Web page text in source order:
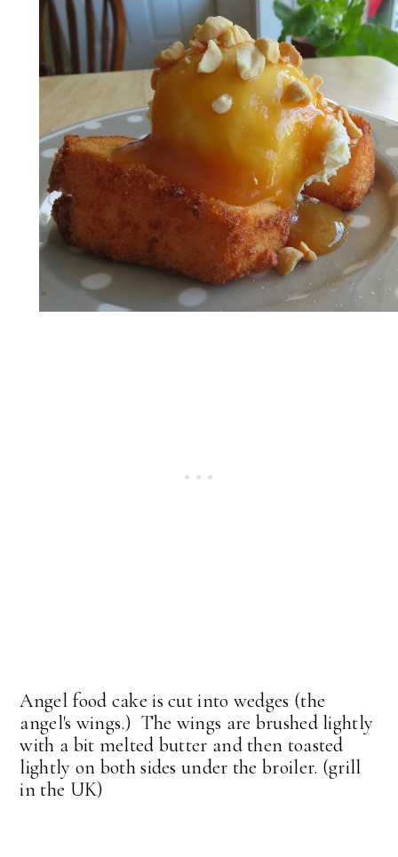
Angel food cake is cut into wedges (the
angel's wings.) The wings are brushed lightly
with a bit melted butter and then toasted
lightly on both sides under the broiler. (grill
in the UK)